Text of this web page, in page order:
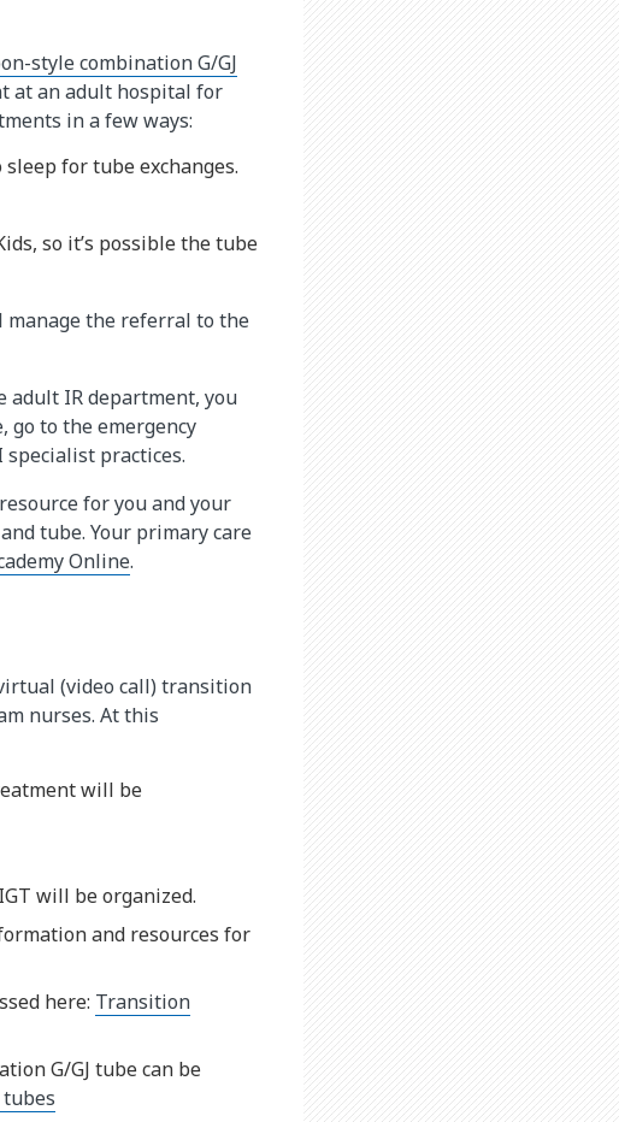
style combination G/GJ
at an adult hospital for
in a few ways:
for tube exchanges.
so it’s possible the tube
the referral to the
adult IR department, you
go to the emergency
practices.
for you and your
tube. Your primary care
Online.
(video call) transition
nurses. At this
will be
will be organized.
and resources for
here: Transition
G/GJ tube can be
tubes